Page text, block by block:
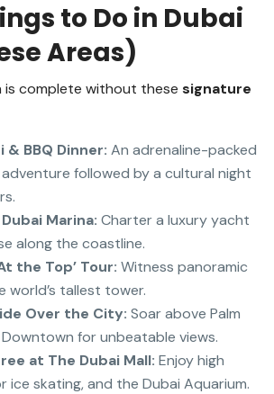
to Do in Dubai
Areas)
is complete without these signature
BBQ Dinner: An adrenaline-packed
followed by a cultural night
Marina: Charter a luxury yacht
along the coastline.
the Top’ Tour: Witness panoramic
world’s tallest tower.
Over the City: Soar above Palm
for unbeatable views.
at The Dubai Mall: Enjoy high
ice skating, and the Dubai Aquarium.